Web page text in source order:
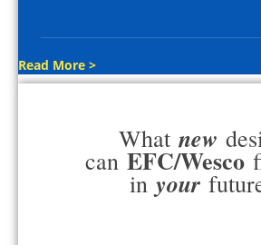
Read More >
What new
can EFC/Wesco
in your